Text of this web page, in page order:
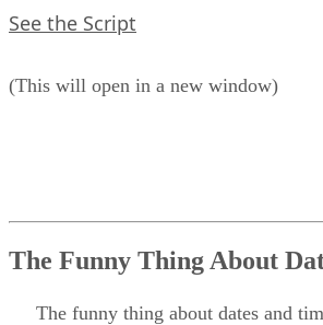
See the Script
(This will open in a new window)
The Funny Thing About
The funny thing about dates and